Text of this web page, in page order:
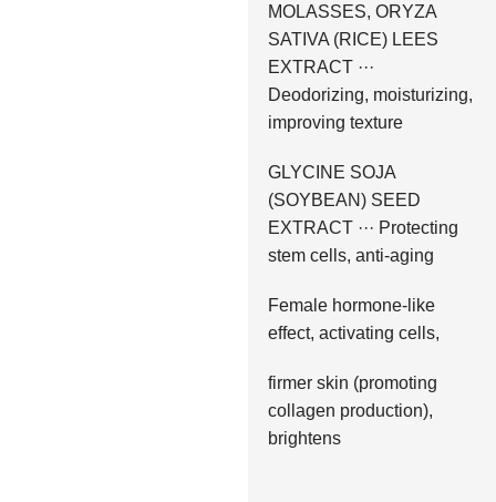
MOLASSES, ORYZA
SATIVA (RICE) LEES
EXTRACT ···
Deodorizing, moisturizing,
improving texture
GLYCINE SOJA
(SOYBEAN) SEED
EXTRACT ··· Protecting
stem cells, anti-aging
Female hormone-like
effect, activating cells,
firmer skin (promoting
collagen production),
brightens